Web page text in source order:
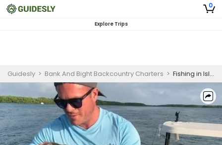
0
Explore Trips
Guidesly > Bank And Bight Backcountry Charters > Fishing in Islamorada Florida